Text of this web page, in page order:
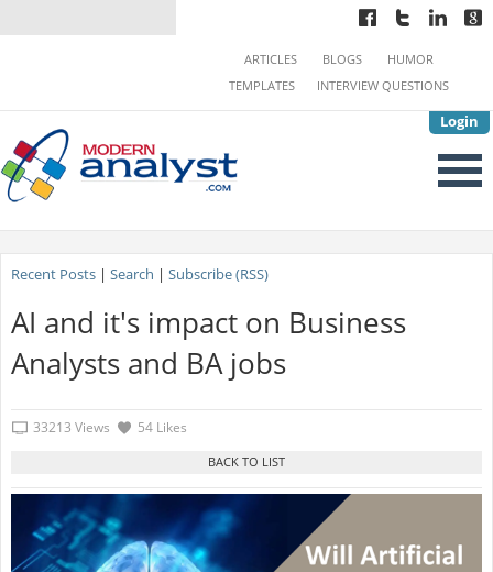
Login
ARTICLES BLOGS
HUMOR
TEMPLATES
INTERVIEW QUESTIONS
Recent Posts| Search | Subscribe (RSS)
AI and it's impact on Business
Analysts and BA jobs
33213 Views 54 Likes